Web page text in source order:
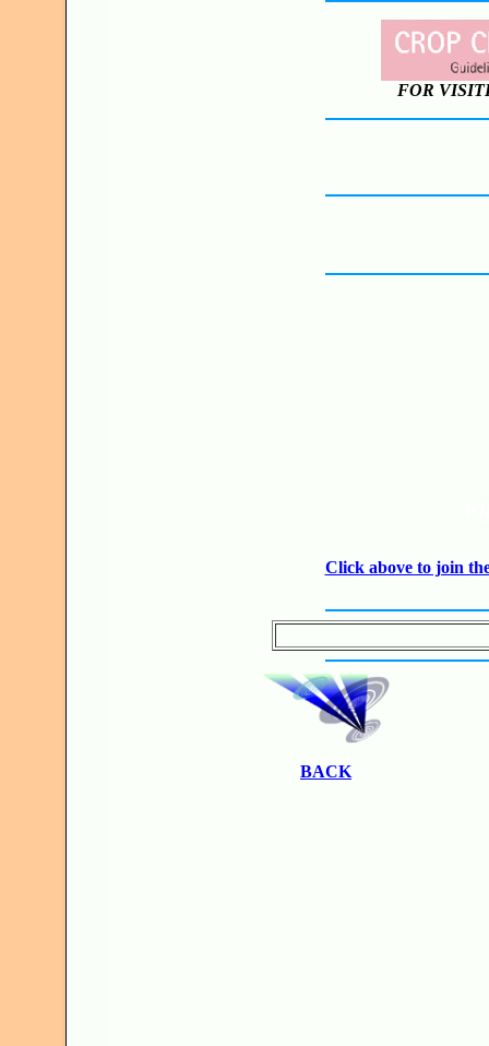
FOR
Click above to join
BACK